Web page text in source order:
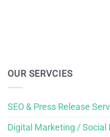
OUR SERVCIES
SEO & Press Release
Digital Marketing /